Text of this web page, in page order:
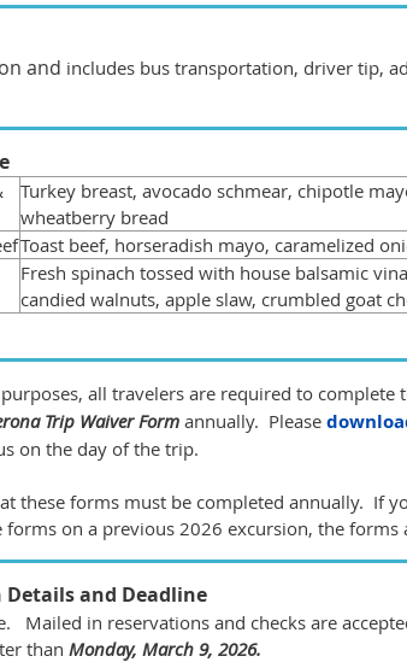
and includes bus transportation, driver tip,
Turkey breast, avocado schmear, chipotle
wheatberry bread
Toast beef, horseradish mayo, caramelized
Fresh spinach tossed with house balsamic
candied walnuts, apple slaw, crumbled goat
all travelers are required to complete
Trip Waiver Form annually. Please
on the day of the trip.
these forms must be completed annually. If
forms on a previous 2026 excursion, the forms
and Deadline
Mailed in reservations and checks are
than Monday, March 9, 2026.